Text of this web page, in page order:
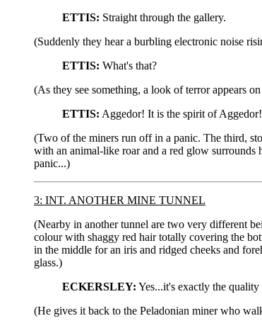
ETTIS: Straight through the gallery.
(Suddenly they hear a burbling electronic noise
ETTIS: What's that?
(As they see something, a look of terror appears
ETTIS: Aggedor! It is the spirit of Aggedor!
(Two of the miners run off in a panic. The third,
with an animal-like roar and a red glow
panic...)
3: INT. ANOTHER MINE TUNNEL
(Nearby in another tunnel are two very different
colour with shaggy red hair totally covering the
in the middle for an iris and ridged cheeks and
glass.)
ECKERSLEY: Yes...it's exactly the
(He gives it back to the Peladonian miner who